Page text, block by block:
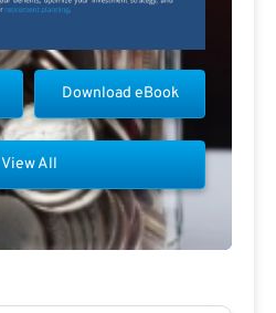
Download eBook
View All